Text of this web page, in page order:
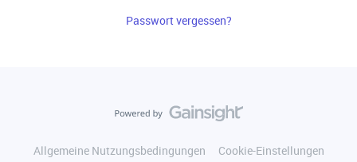
Passwort vergessen?
Allgemeine Nutzungsbedingungen
Cookie-Einstellungen